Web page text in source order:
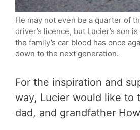
He may not even be a quarter of
driver’s licence, but Lucier’s son
the family’s car blood has once
down to the next generation.
For the inspiration and
way, Lucier would like to
dad, and grandfather